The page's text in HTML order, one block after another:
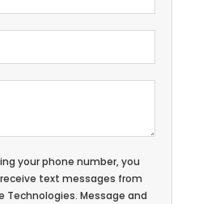
your phone number, you
text messages from
Technologies. Message and